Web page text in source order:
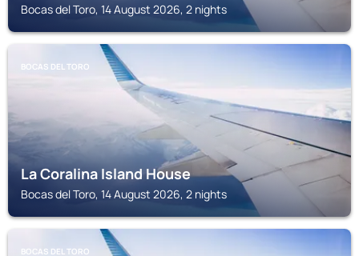
Bocas del Toro, 14 August 2026, 2 nights
BOCAS DEL TORO
La Coralina Island House
Bocas del Toro, 14 August 2026, 2 nights
BOCAS DEL TORO